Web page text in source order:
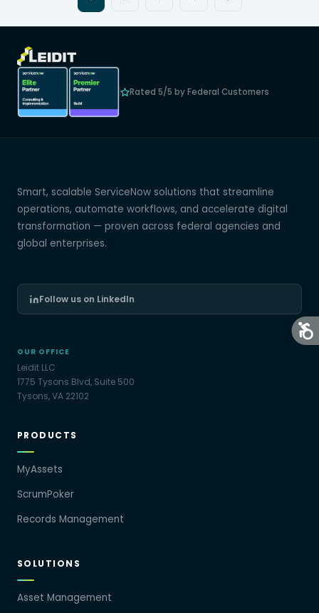
Rated 5/5 by Federal Customers
Smart, scalable ServiceNow solutions that streamline
operations, automate workflows, and accelerate digital
transformation — proven across federal agencies and
global enterprises.
Follow us on LinkedIn
OUR OFFICE
Leidit LLC
1775 Tysons Blvd, Suite 500
Tysons, VA 22102
PRODUCTS
MyAssets
ScrumPoker
Records Management
SOLUTIONS
Asset Management